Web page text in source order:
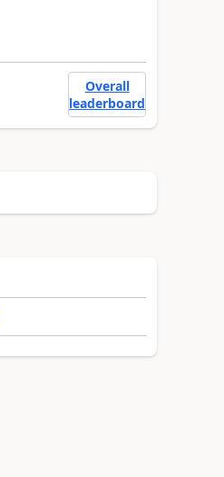
Overall
leaderboard